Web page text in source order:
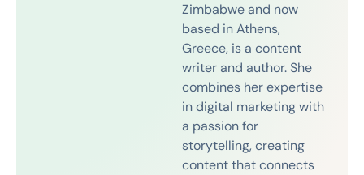
Zimbabwe and now
based in Athens,
Greece, is a content
writer and author. She
combines her expertise
in digital marketing with
a passion for
storytelling, creating
content that connects